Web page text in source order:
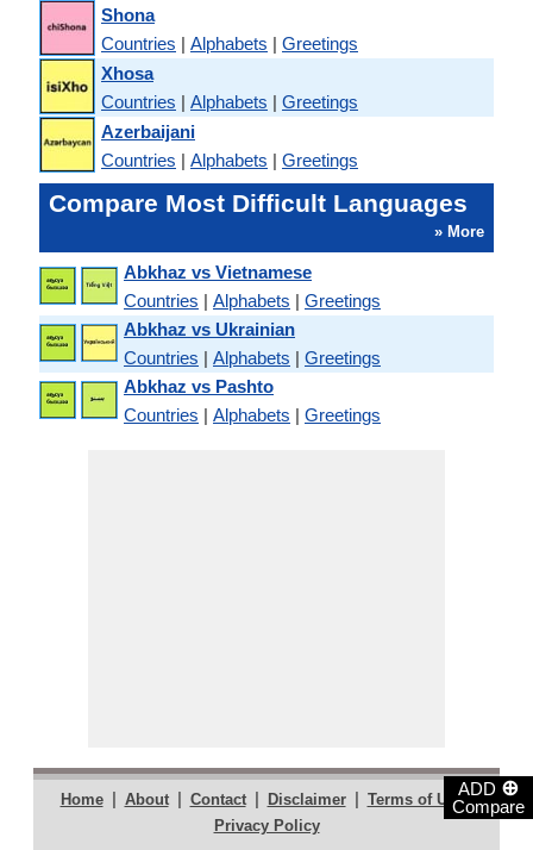
ADD ⊕
Compare
Shona
Countries | Alphabets | Greetings
Xhosa
Countries | Alphabets | Greetings
Azerbaijani
Countries | Alphabets | Greetings
Compare Most Difficult Languages
» More
Abkhaz vs Vietnamese
Countries | Alphabets | Greetings
Abkhaz vs Ukrainian
Countries | Alphabets | Greetings
Abkhaz vs Pashto
Countries | Alphabets | Greetings
Home | About | Contact | Disclaimer | Terms of Use |
Privacy Policy